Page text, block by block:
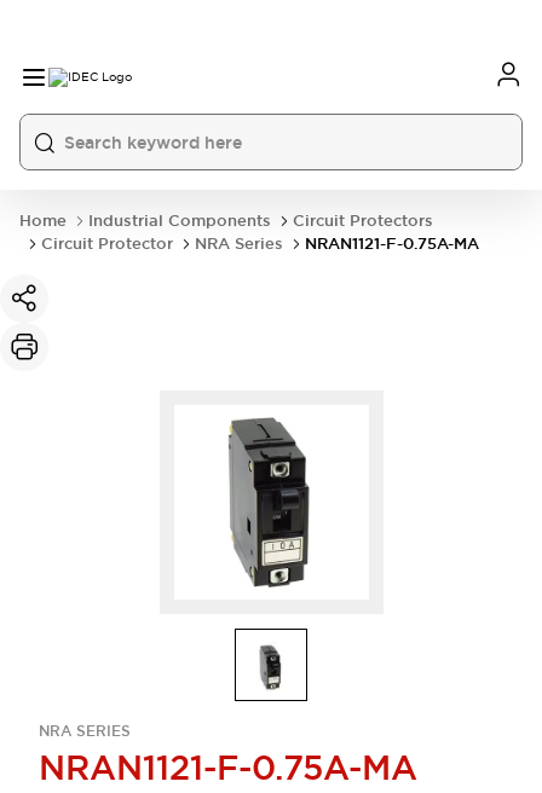
Home Industrial Components
Circuit Protectors
Circuit Protector
NRA Series NRAN1121-F-0.75A-MA
NRA SERIES
NRAN1121-F-0.75A-MA